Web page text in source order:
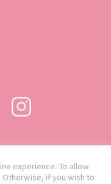
experience. To allow
Otherwise, if you wish to